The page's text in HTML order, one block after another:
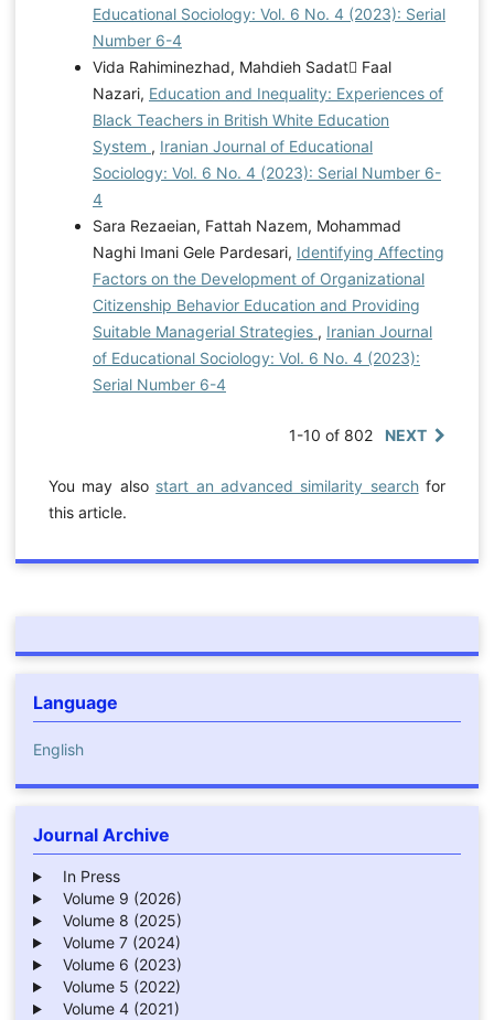
Educational Sociology: Vol. 6 No. 4 (2023): Serial
Number 6-4
Vida Rahiminezhad, Mahdieh Sadat ّFaal
Nazari, Education and Inequality: Experiences of
Black Teachers in British White Education
System , Iranian Journal of Educational
Sociology: Vol. 6 No. 4 (2023): Serial Number 6-
4
Sara Rezaeian, Fattah Nazem, Mohammad
Naghi Imani Gele Pardesari, Identifying Affecting
Factors on the Development of Organizational
Citizenship Behavior Education and Providing
Suitable Managerial Strategies , Iranian Journal
of Educational Sociology: Vol. 6 No. 4 (2023):
Serial Number 6-4
1-10 of 802 NEXT
You may also start an advanced similarity searchfor
this article.
Language
English
Journal Archive
In Press
Volume 9 (2026)
Volume 8 (2025)
Volume 7 (2024)
Volume 6 (2023)
Volume 5 (2022)
Volume 4 (2021)